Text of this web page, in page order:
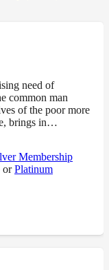
need of
common man
of the poor more
brings in…
Membership
orPlatinum